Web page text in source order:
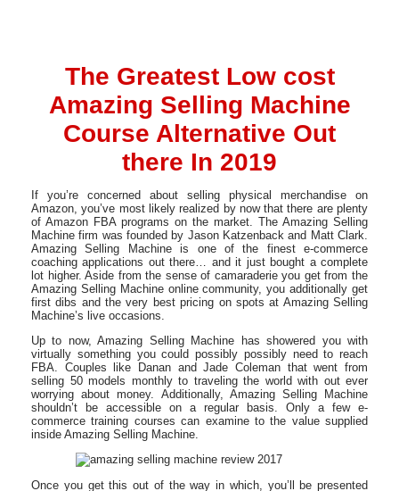
The Greatest Low cost
Amazing Selling Machine
Course Alternative Out
there In 2019
If you’re concerned about selling physical merchandise on
Amazon, you’ve most likely realized by now that there are plenty
of Amazon FBA programs on the market. The Amazing Selling
Machine firm was founded by Jason Katzenback and Matt Clark.
Amazing Selling Machine is one of the finest e-commerce
coaching applications out there… and it just bought a complete
lot higher. Aside from the sense of camaraderie you get from the
Amazing Selling Machine online community, you additionally get
first dibs and the very best pricing on spots at Amazing Selling
Machine’s live occasions.
Up to now, Amazing Selling Machine has showered you with
virtually something you could possibly possibly need to reach
FBA. Couples like Danan and Jade Coleman that went from
selling 50 models monthly to traveling the world with out ever
worrying about money. Additionally, Amazing Selling Machine
shouldn’t be accessible on a regular basis. Only a few e-
commerce training courses can examine to the value supplied
inside Amazing Selling Machine.
Once you get this out of the way in which, you’ll be presented